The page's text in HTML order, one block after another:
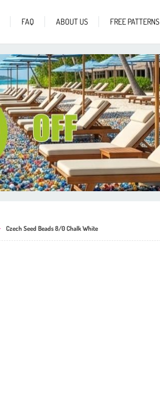
FAQ ABOUT US FREE PATTERNS
Czech Seed Beads 8/0 Chalk White